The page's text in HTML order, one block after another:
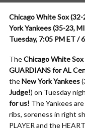
Chicago White Sox
York Yankees (35-23,
Tuesday, 7:05 PM ET /
TheChicago White Sox
GUARDIANS for AL
theNew York Yankees
Judge!) on Tuesday
for us! The Yankees are
ribs, soreness in right
PLAYER and the